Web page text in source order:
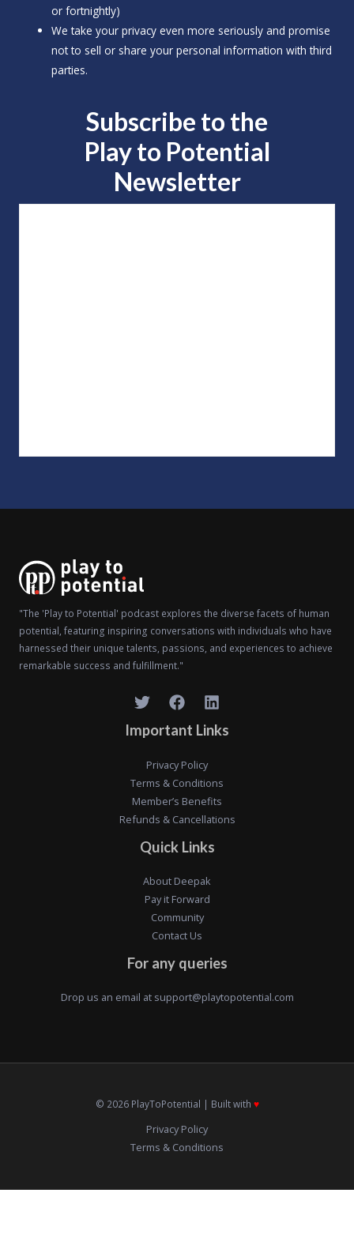
or fortnightly)
We take your privacy even more seriously and promise
not to sell or share your personal information with third
parties.
Subscribe to the
Play to Potential
Newsletter
"The 'Play to Potential' podcast explores the diverse facets of human
potential, featuring inspiring conversations with individuals who have
harnessed their unique talents, passions, and experiences to achieve
remarkable success and fulfillment."
Important Links
Privacy Policy
Terms & Conditions
Member’s Benefits
Refunds & Cancellations
Quick Links
About Deepak
Pay it Forward
Community
Contact Us
For any queries
Drop us an email at support@playtopotential.com
© 2026 PlayToPotential | Built with ♥️
Privacy Policy
Terms & Conditions